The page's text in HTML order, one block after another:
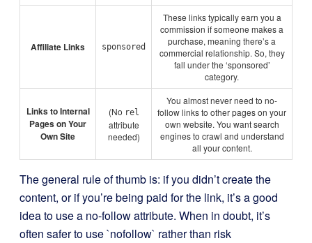
Affiliate Links sponsored
These links typically earn you a
commission if someone makes a
purchase, meaning there’s a
commercial relationship. So, they
fall under the ‘sponsored’
category.
Links to Internal
Pages on Your
Own Site
(No rel
attribute
needed)
You almost never need to no-
follow links to other pages on your
own website. You want search
engines to crawl and understand
all your content.
The general rule of thumb is: if you didn’t create the
content, or if you’re being paid for the link, it’s a good
idea to use a no-follow attribute. When in doubt, it’s
often safer to use `nofollow` rather than risk